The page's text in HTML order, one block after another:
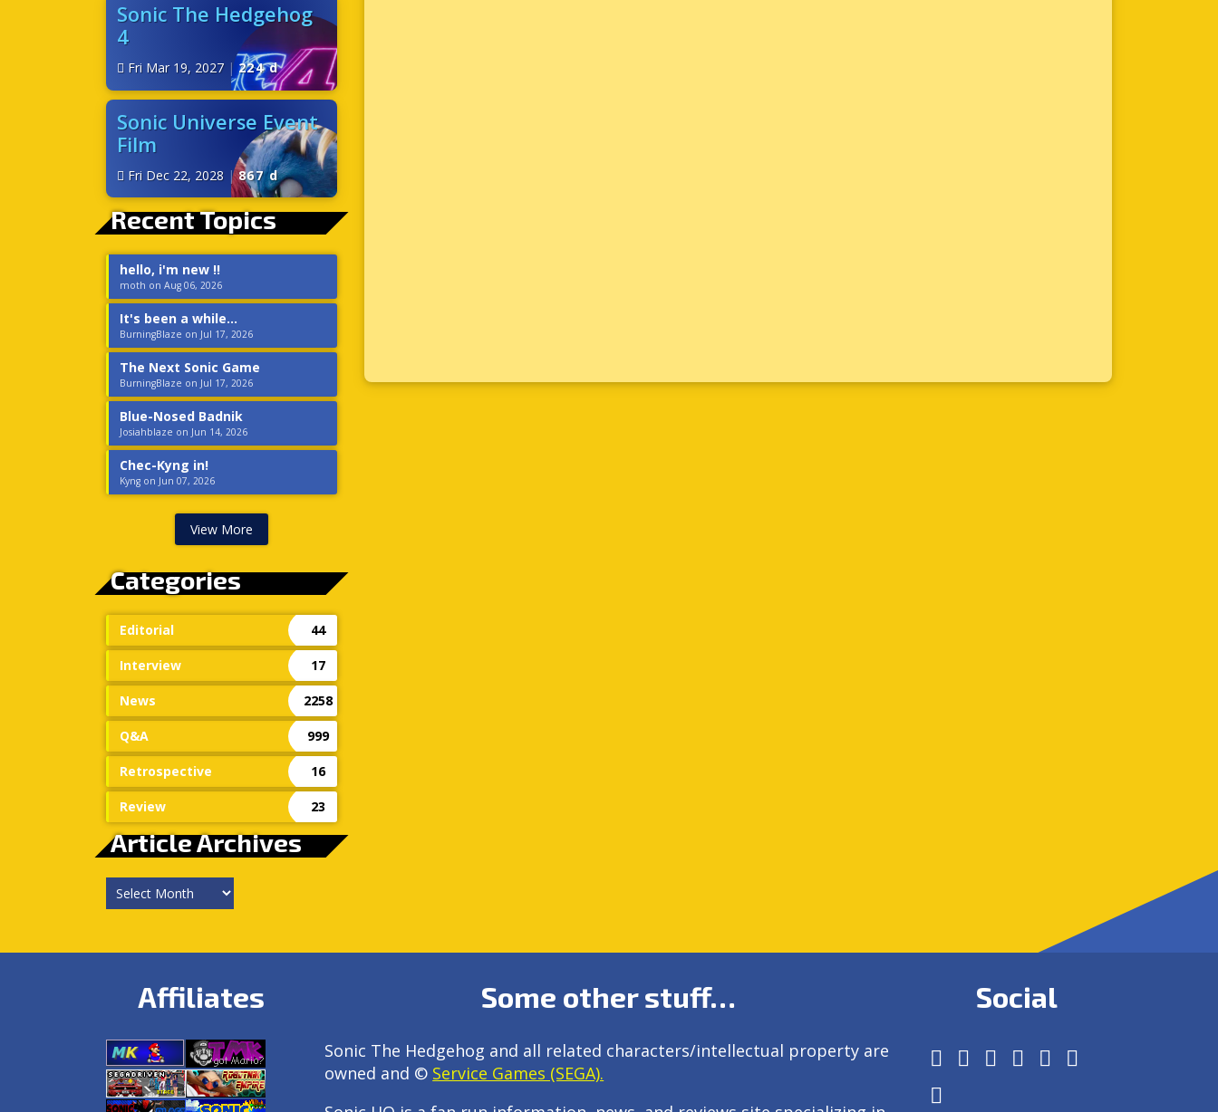
Sonic The Hedgehog
4
Fri Mar 19, 2027 | 224 d
Sonic Universe Event
Film
Fri Dec 22, 2028 | 867 d
Recent Topics
hello, i'm new !!
moth on Aug 06, 2026
It's been a while...
BurningBlaze on Jul 17, 2026
The Next Sonic Game
BurningBlaze on Jul 17, 2026
Blue-Nosed Badnik
Josiahblaze on Jun 14, 2026
Chec-Kyng in!
Kyng on Jun 07, 2026
View More
Categories
Editorial 44
Interview 17
News 2258
Q&A 999
Retrospective 16
Review 23
Article Archives
Article
Archives
Affiliates Some other stuff…
Sonic The Hedgehog and all related characters/intellectual property are
owned and © Service Games (SEGA).
Social